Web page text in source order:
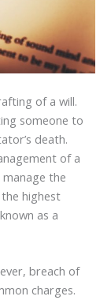
of a will.
someone to
death.
of a
the
highest
as a
breach of
charges.